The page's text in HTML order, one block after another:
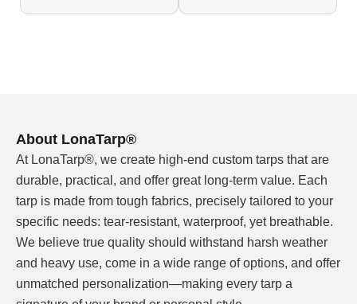
Fully Customizable Patterns
From classic mosaic layouts (tile, water ripple,
crystal, ceramic) to custom brand assets —
upload your artwork, and we match Pantone
colors or direct print with consistent, repeatable
About LonaTarp®
At LonaTarp®, we create high-end custom tarps that are
durable, practical, and offer great long-term value. Each
tarp is made from tough fabrics, precisely tailored to your
specific needs: tear-resistant, waterproof, yet breathable.
We believe true quality should withstand harsh weather
and heavy use, come in a wide range of options, and offer
unmatched personalization—making every tarp a